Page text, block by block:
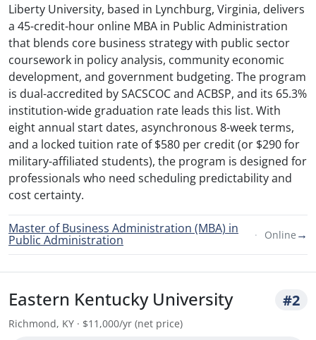
Liberty University, based in Lynchburg, Virginia, delivers
a 45-credit-hour online MBA in Public Administration
that blends core business strategy with public sector
coursework in policy analysis, community economic
development, and government budgeting. The program
is dual-accredited by SACSCOC and ACBSP, and its 65.3%
institution-wide graduation rate leads this list. With
eight annual start dates, asynchronous 8-week terms,
and a locked tuition rate of $580 per credit (or $290 for
military-affiliated students), the program is designed for
professionals who need scheduling predictability and
cost certainty.
Master of Business Administration (MBA) in
Public Administration Online →
Eastern Kentucky University #2
Richmond, KY · $11,000/yr (net price)